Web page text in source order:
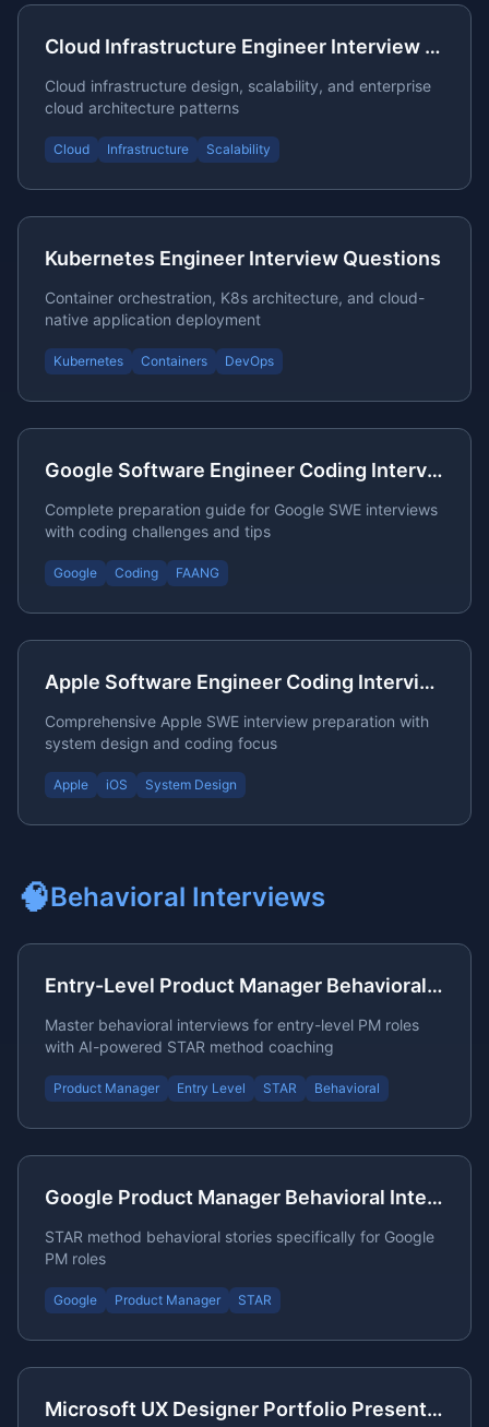
Cloud Infrastructure Engineer Interview Guide
Cloud infrastructure design, scalability, and enterprise
cloud architecture patterns
Cloud Infrastructure Scalability
Kubernetes Engineer Interview Questions
Container orchestration, K8s architecture, and cloud-
native application deployment
Kubernetes Containers DevOps
Google Software Engineer Coding Interview Preparation
Complete preparation guide for Google SWE interviews
with coding challenges and tips
Google Coding FAANG
Apple Software Engineer Coding Interview Preparation
Comprehensive Apple SWE interview preparation with
system design and coding focus
Apple iOS System Design
🧠Behavioral Interviews
Entry-Level Product Manager Behavioral Interview
Master behavioral interviews for entry-level PM roles
with AI-powered STAR method coaching
Product Manager Entry Level STAR Behavioral
Google Product Manager Behavioral Interview STAR Stories
STAR method behavioral stories specifically for Google
PM roles
Google Product Manager STAR
Microsoft UX Designer Portfolio Presentation Questions